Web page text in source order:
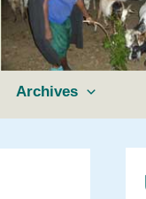
Archives